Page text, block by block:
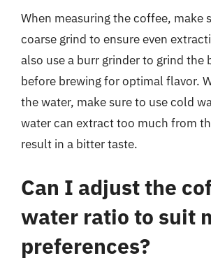
When measuring the coffee, make
coarse grind to ensure even
also use a burr grinder to grind the
before brewing for optimal flavor.
the water, make sure to use cold
water can extract too much from
result in a bitter taste.
Can I adjust the
water ratio to suit
preferences?